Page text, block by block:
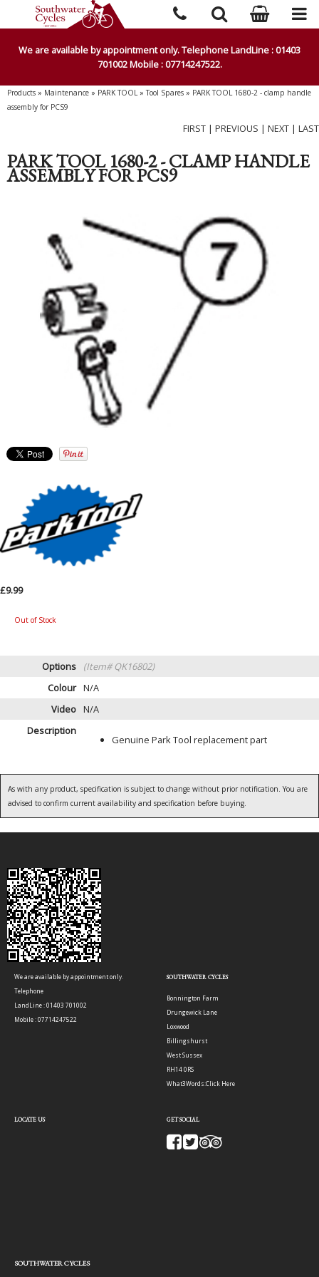
We are available by appointment only. Telephone LandLine : 01403
701002 Mobile : 07714247522.
Products » Maintenance » PARK TOOL»Tool Spares » PARK TOOL 1680-2 - clamp handle
assembly for PCS9
FIRST | PREVIOUS | NEXT | LAST
PARK TOOL 1680-2 - CLAMP HANDLE
ASSEMBLY FOR PCS9
£9.99
Out of Stock
Options
(Item# QK16802)
Colour N/A
Video N/A
Description
Genuine Park Tool replacement part
As with any product, specification is subject to change without prior notification. You are
advised to confirm current availability and specification before buying.
We are available by appointment only.
Telephone
LandLine : 01403 701002
Mobile : 07714247522
SOUTHWATER CYCLES
Bonnington Farm
Drungewick Lane
Loxwood
Billingshurst
West Sussex
RH14 0RS
What3Words:Click Here
LOCATE US GET SOCIAL
SOUTHWATER CYCLES